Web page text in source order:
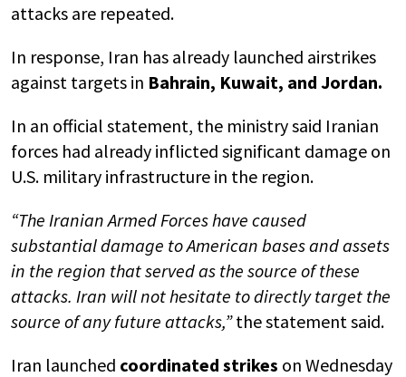
attacks are repeated.
In response, Iran has already launched airstrikes
against targets in Bahrain, Kuwait, and Jordan.
In an official statement, the ministry said Iranian
forces had already inflicted significant damage on
U.S. military infrastructure in the region.
“The Iranian Armed Forces have caused
substantial damage to American bases and assets
in the region that served as the source of these
attacks. Iran will not hesitate to directly target the
source of any future attacks,”the statement said.
Iran launched coordinated strikes on Wednesday